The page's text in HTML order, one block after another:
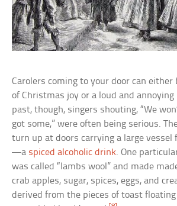
Carolers coming to your door can either
of Christmas joy or a loud and
past, though, singers shouting, “We
got some,” were often being serious.
turn up at doors carrying a large vessel
—a spiced alcoholic drink. One
was called “lambs wool” and made
crab apples, sugar, spices, eggs, and
derived from the pieces of toast